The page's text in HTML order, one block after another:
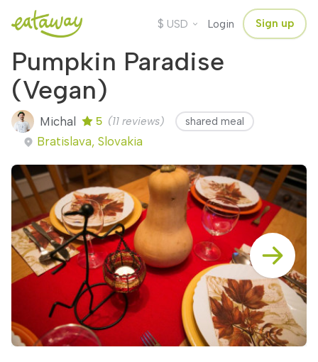
$ USD Login Sign up
Pumpkin Paradise
(Vegan)
Michal 5 (11 reviews) shared meal
Bratislava, Slovakia